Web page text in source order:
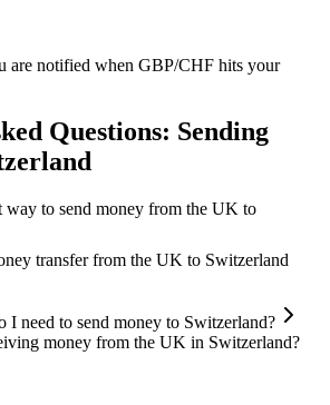
are notified when GBP/CHF hits your
Questions: Sending
way to send money from the UK to
transfer from the UK to Switzerland
I need to send money to Switzerland?
money from the UK in Switzerland?